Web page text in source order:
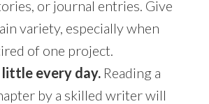
or journal entries. Give
variety, especially when
of one project.
little every day.Reading a
by a skilled writer will